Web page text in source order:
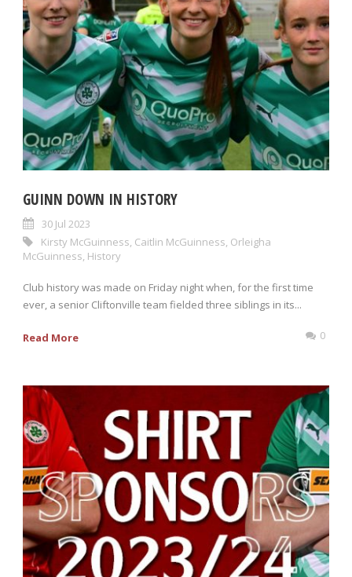
GUINN DOWN IN HISTORY
30 Jul 2023
Kirsty McGuinness Caitlin McGuinness Orleigha
McGuinness History
Club history was made on Friday night when, for the first time
ever, a senior Cliftonville team fielded three siblings in its...
Read More 0